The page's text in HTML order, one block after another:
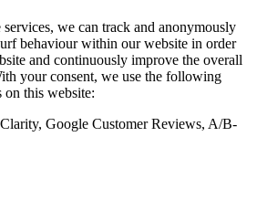
we can track and anonymously
behaviour within our website in order
and continuously improve the overall
your consent, we use the following
on this website:
Google Customer Reviews, A/B-